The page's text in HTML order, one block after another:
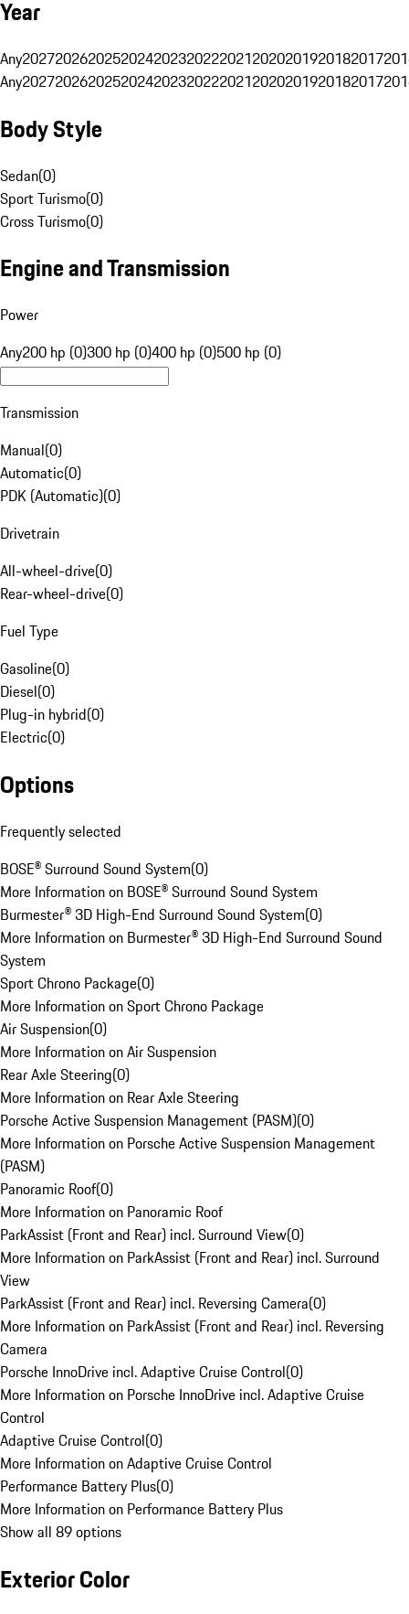
Year
Any20272026202520242023202220212020201920182017
Any20272026202520242023202220212020201920182017
Body Style
Sedan(0)
Sport Turismo(0)
Cross Turismo(0)
Engine and Transmission
Power
Any200 hp (0)300 hp (0)400 hp (0)500 hp (0)
Transmission
Manual(0)
Automatic(0)
PDK (Automatic)(0)
Drivetrain
All-wheel-drive(0)
Rear-wheel-drive(0)
Fuel Type
Gasoline(0)
Diesel(0)
Plug-in hybrid(0)
Electric(0)
Options
Frequently selected
BOSE® Surround Sound System(0)
More Information on BOSE® Surround Sound System
Burmester® 3D High-End Surround Sound System(0)
More Information on Burmester® 3D High-End Surround Sound
System
Sport Chrono Package(0)
More Information on Sport Chrono Package
Air Suspension(0)
More Information on Air Suspension
Rear Axle Steering(0)
More Information on Rear Axle Steering
Porsche Active Suspension Management (PASM)(0)
More Information on Porsche Active Suspension Management
(PASM)
Panoramic Roof(0)
More Information on Panoramic Roof
ParkAssist (Front and Rear) incl. Surround View(0)
More Information on ParkAssist (Front and Rear) incl. Surround
View
ParkAssist (Front and Rear) incl. Reversing Camera(0)
More Information on ParkAssist (Front and Rear) incl. Reversing
Camera
Porsche InnoDrive incl. Adaptive Cruise Control(0)
More Information on Porsche InnoDrive incl. Adaptive Cruise
Control
Adaptive Cruise Control(0)
More Information on Adaptive Cruise Control
Performance Battery Plus(0)
More Information on Performance Battery Plus
Show all 89 options
Exterior Color